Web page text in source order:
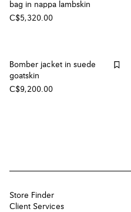
bag in nappa lambskin
C$5,320.00
Bomber jacket in suede
goatskin
C$9,200.00
Store Finder
Client Services